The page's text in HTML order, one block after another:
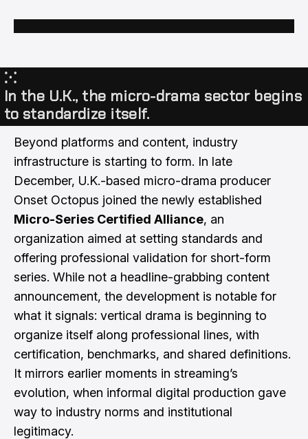
⁙
In the U.K., the micro-drama sector begins
to standardize itself.
Beyond platforms and content, industry
infrastructure is starting to form. In late
December, U.K.-based micro-drama producer
Onset Octopus joined the newly established
Micro-Series Certified Alliance, an
organization aimed at setting standards and
offering professional validation for short-form
series. While not a headline-grabbing content
announcement, the development is notable for
what it signals: vertical drama is beginning to
organize itself along professional lines, with
certification, benchmarks, and shared definitions.
It mirrors earlier moments in streaming’s
evolution, when informal digital production gave
way to industry norms and institutional
legitimacy.